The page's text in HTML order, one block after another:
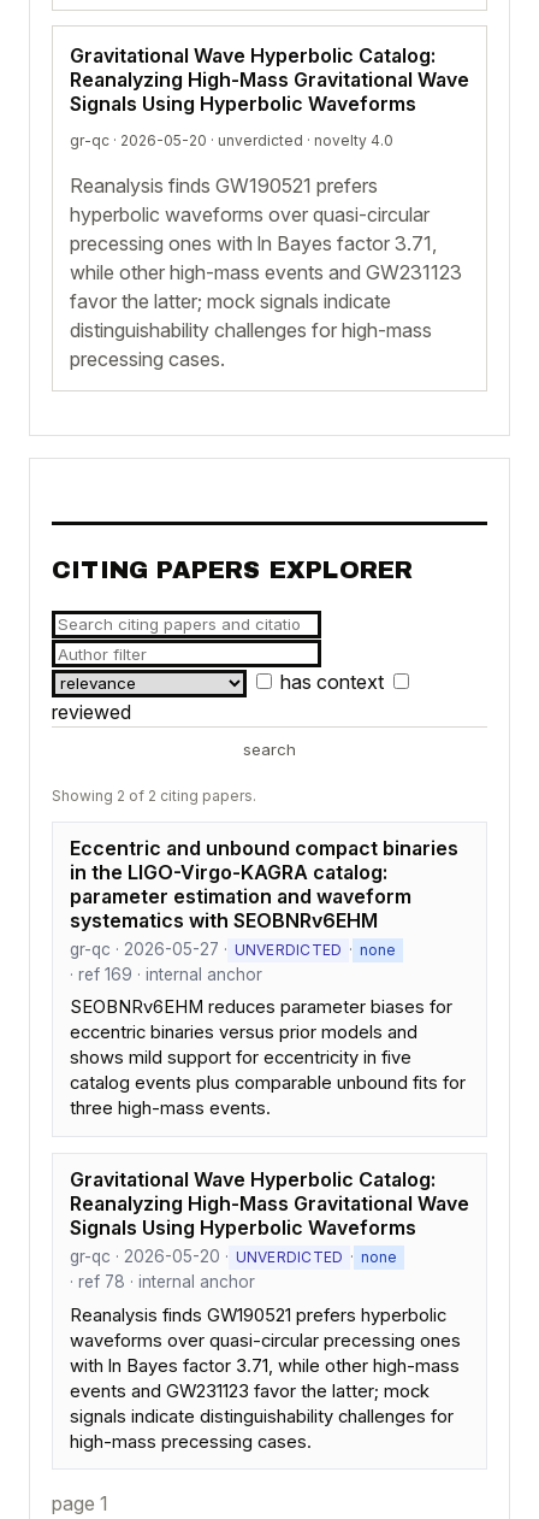
Gravitational Wave Hyperbolic Catalog:
Reanalyzing High-Mass Gravitational Wave
Signals Using Hyperbolic Waveforms
gr-qc · 2026-05-20 · unverdicted · novelty 4.0
Reanalysis finds GW190521 prefers
hyperbolic waveforms over quasi-circular
precessing ones with ln Bayes factor 3.71,
while other high-mass events and GW231123
favor the latter; mock signals indicate
distinguishability challenges for high-mass
precessing cases.
CITING PAPERS EXPLORER
has context
reviewed
search
Showing 2 of 2 citing papers.
Eccentric and unbound compact binaries
in the LIGO-Virgo-KAGRA catalog:
parameter estimation and waveform
systematics with SEOBNRv6EHM
gr-qc · 2026-05-27 · UNVERDICTED · none
· ref 169 · internal anchor
SEOBNRv6EHM reduces parameter biases for
eccentric binaries versus prior models and
shows mild support for eccentricity in five
catalog events plus comparable unbound fits for
three high-mass events.
Gravitational Wave Hyperbolic Catalog:
Reanalyzing High-Mass Gravitational Wave
Signals Using Hyperbolic Waveforms
gr-qc · 2026-05-20 · UNVERDICTED · none
· ref 78 · internal anchor
Reanalysis finds GW190521 prefers hyperbolic
waveforms over quasi-circular precessing ones
with ln Bayes factor 3.71, while other high-mass
events and GW231123 favor the latter; mock
signals indicate distinguishability challenges for
high-mass precessing cases.
page 1